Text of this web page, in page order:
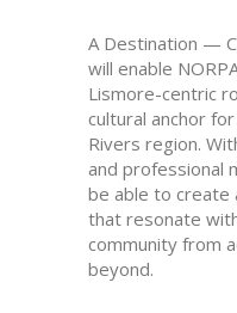
A Destination —
will enable
Lismore-centric
cultural anchor
Rivers region.
and professional
be able to create
that resonate
community from
beyond.